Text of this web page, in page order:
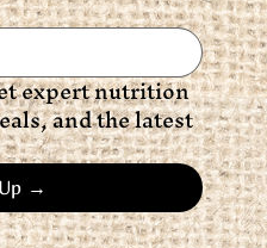
expert nutrition
and the latest
→